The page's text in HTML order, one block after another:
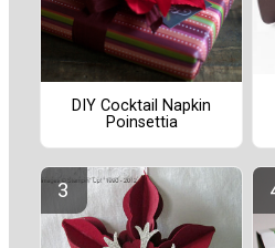
DIY Cocktail Napkin
Poinsettia